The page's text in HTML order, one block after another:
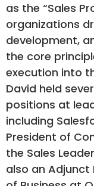
as the “Sales
organizations
development,
the core
execution into
David held
positions at
including
President of
the Sales
also an Adjunct